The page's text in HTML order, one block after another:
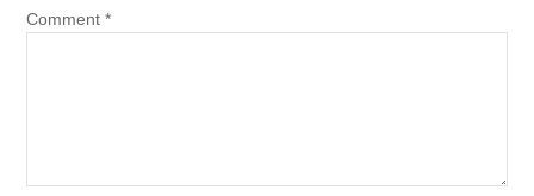
Comment*